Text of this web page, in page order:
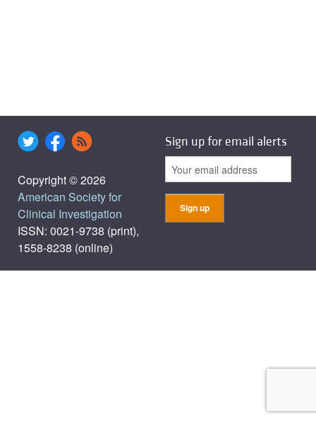
Copyright © 2026
American Society for
Clinical Investigation
ISSN: 0021-9738 (print),
1558-8238 (online)
Sign up for email alerts